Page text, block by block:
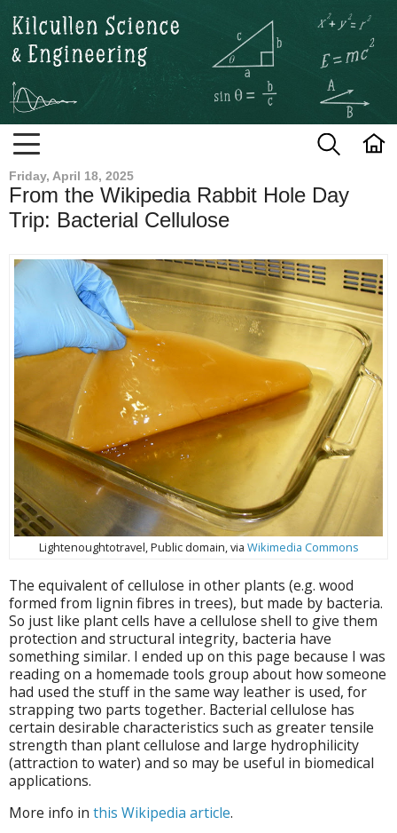
Kilcullen Science and
Friday, April 18, 2025
From the Wikipedia Rabbit Hole Day
Trip: Bacterial Cellulose
Lightenoughtotravel, Public domain, via Wikimedia Commons
The equivalent of cellulose in other plants (e.g. wood
formed from lignin fibres in trees), but made by bacteria.
So just like plant cells have a cellulose shell to give them
protection and structural integrity, bacteria have
something similar. I ended up on this page because I was
reading on a homemade tools group about how someone
had used the stuff in the same way leather is used, for
strapping two parts together. Bacterial cellulose has
certain desirable characteristics such as greater tensile
strength than plant cellulose and large hydrophilicity
(attraction to water) and so may be useful in biomedical
applications.
More info in this Wikipedia article.